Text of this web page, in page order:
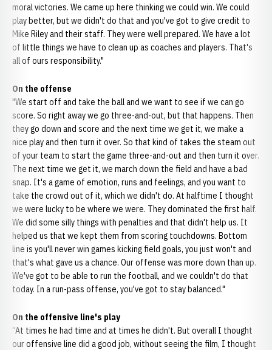
moral victories. We came up here thinking we could win. We could
play better, but we didn't do that and you've got to give credit to
Mike Riley and their staff. They were well prepared. We have a lot
of little things we have to clean up as coaches and players. That's
all of ours responsibility."
On the offense
"We start off and take the ball and we want to see if we can go
score. So right away we go three-and-out, but that happens. Then
they go down and score and the next time we get it, we make a
nice play and then turn it over. So that kind of takes the steam out
of your team to start the game three-and-out and then turn it over.
The next time we get it, we march down the field and have a bad
snap. It's a game of emotion, runs and feelings, and you want to
take the crowd out of it, which we didn't do. At halftime I thought
we were lucky to be where we were. They dominated the first half.
We did some silly things with penalties and that didn't help us. It
helped us that we kept them from scoring touchdowns. Bottom
line is you'll never win games kicking field goals, you just won't and
that's what gave us a chance. Our offense was more down than up.
We've got to be able to run the football, and we couldn't do that
today. In a run-pass offense, you've got to stay balanced."
On the offensive line's play
“At times he had time and at times he didn't. But overall I thought
our offensive line did a good job, without seeing the film, I thought